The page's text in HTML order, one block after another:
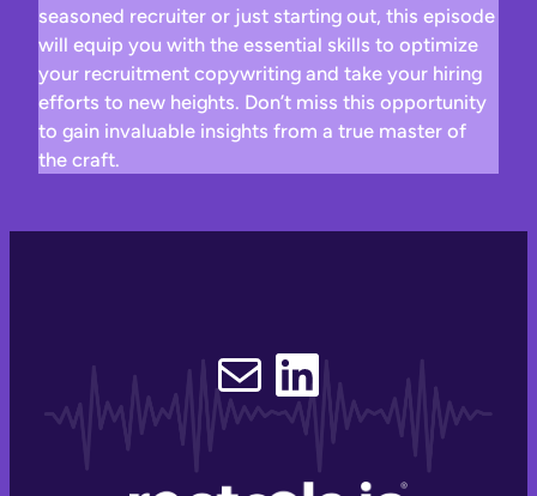
seasoned recruiter or just starting out, this episode
will equip you with the essential skills to optimize
your recruitment copywriting and take your hiring
efforts to new heights. Don’t miss this opportunity
to gain invaluable insights from a true master of
the craft.
EmailLinkedIn